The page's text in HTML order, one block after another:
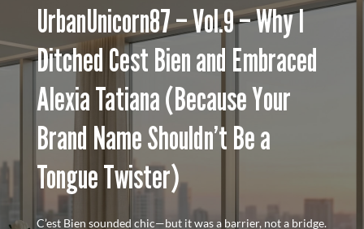
UrbanUnicorn87 – Vol.9 – Why I
Ditched Cest Bien and Embraced
Alexia Tatiana (Because Your
Brand Name Shouldn’t Be a
Tongue Twister)
C’est Bien sounded chic—but it was a barrier, not a bridge.